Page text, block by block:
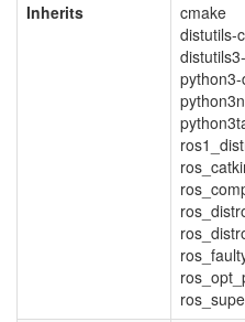
Inherits
cmake
distutils-